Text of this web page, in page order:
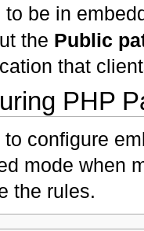
to be in
the Public
that
PHP
to configure
mode when
the rules.